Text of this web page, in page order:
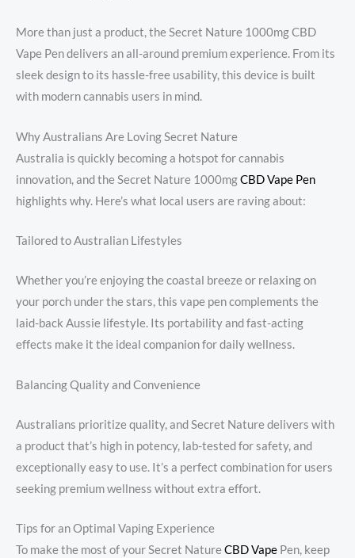
More than just a product, the Secret Nature 1000mg CBD
Vape Pen delivers an all-around premium experience. From its
sleek design to its hassle-free usability, this device is built
with modern cannabis users in mind.
Why Australians Are Loving Secret Nature
Australia is quickly becoming a hotspot for cannabis
innovation, and the Secret Nature 1000mgCBD Vape Pen
highlights why. Here’s what local users are raving about:
Tailored to Australian Lifestyles
Whether you’re enjoying the coastal breeze or relaxing on
your porch under the stars, this vape pen complements the
laid-back Aussie lifestyle. Its portability and fast-acting
effects make it the ideal companion for daily wellness.
Balancing Quality and Convenience
Australians prioritize quality, and Secret Nature delivers with
a product that’s high in potency, lab-tested for safety, and
exceptionally easy to use. It’s a perfect combination for users
seeking premium wellness without extra effort.
Tips for an Optimal Vaping Experience
To make the most of your Secret NatureCBD Vape Pen, keep